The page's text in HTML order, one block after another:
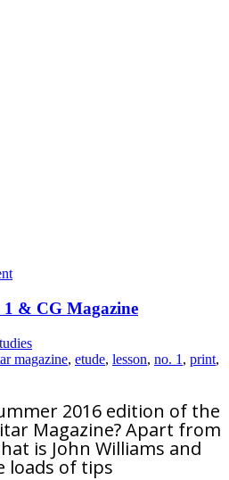
& CG Magazine
magazine, etude, lesson, no. 1 , print,
2016 edition of the
Magazine? Apart from
is John Williams and
loads of tips